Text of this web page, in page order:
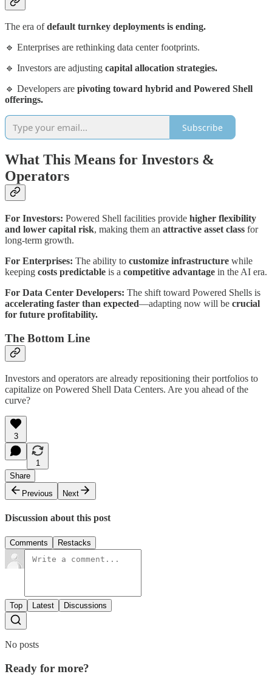
The era ofdefault turnkey deployments is ending.
🔹 Enterprises are rethinking data center footprints.
🔹 Investors are adjusting capital allocation strategies.
🔹 Developers are pivoting toward hybrid and Powered Shell
offerings.
Subscribe
What This Means for Investors &
Operators
For Investors: Powered Shell facilities provide higher flexibility
and lower capital risk, making them an attractive asset class for
long-term growth.
For Enterprises: The ability to customize infrastructure while
keeping costs predictable is a competitive advantage in the AI era.
For Data Center Developers: The shift toward Powered Shells is
accelerating faster than expected—adapting now will be crucial
for future profitability.
The Bottom Line
Investors and operators are already repositioning their portfolios to
capitalize on Powered Shell Data Centers. Are you ahead of the
curve?
3
1
Share
Previous
Next
Discussion about this post
Comments Restacks
Top Latest Discussions
No posts
Ready for more?